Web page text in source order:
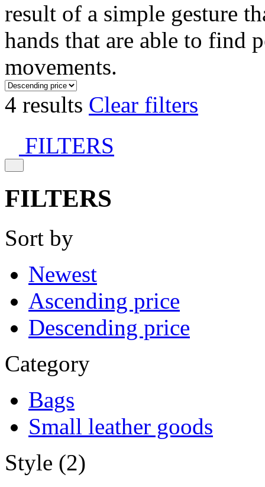
result of a simple gesture
hands that are able to find
movements.
4 results Clear filters
FILTERS
FILTERS
Sort by
Newest
Ascending price
Descending price
Category
Bags
Small leather goods
Style (2)